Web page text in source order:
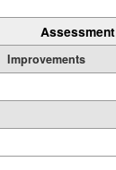
Assessment
Improvements